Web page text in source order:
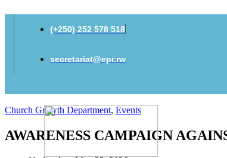
(+250) 252 578 518
secretariat@epr.rw
Church Growth Department, Events
AWARENESS CAMPAIGN